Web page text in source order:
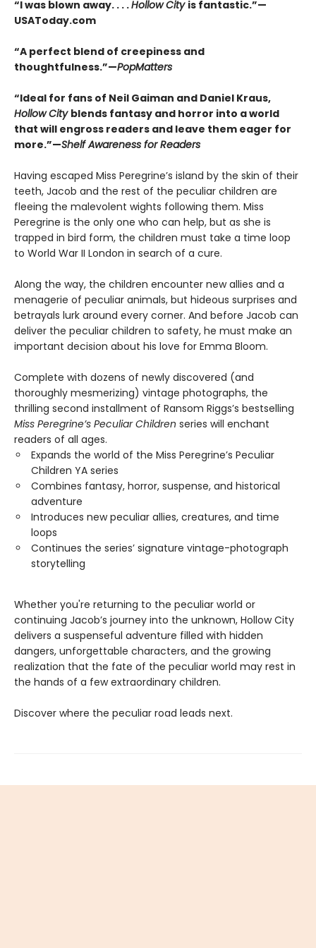
“I was blown away. . . .Hollow City is fantastic.”—
USAToday.com
“A perfect blend of creepiness and
thoughtfulness.”—PopMatters
“Ideal for fans of Neil Gaiman and Daniel Kraus,
Hollow City blends fantasy and horror into a world
that will engross readers and leave them eager for
more.”—Shelf Awareness for Readers
Having escaped Miss Peregrine’s island by the skin of their
teeth, Jacob and the rest of the peculiar children are
fleeing the malevolent wights following them. Miss
Peregrine is the only one who can help, but as she is
trapped in bird form, the children must take a time loop
to World War II London in search of a cure.
Along the way, the children encounter new allies and a
menagerie of peculiar animals, but hideous surprises and
betrayals lurk around every corner. And before Jacob can
deliver the peculiar children to safety, he must make an
important decision about his love for Emma Bloom.
Complete with dozens of newly discovered (and
thoroughly mesmerizing) vintage photographs, the
thrilling second installment of Ransom Riggs’s bestselling
Miss Peregrine’s Peculiar Children series will enchant
readers of all ages.
Expands the world of the Miss Peregrine’s Peculiar
Children YA series
Combines fantasy, horror, suspense, and historical
adventure
Introduces new peculiar allies, creatures, and time
loops
Continues the series’ signature vintage-photograph
storytelling
Whether you're returning to the peculiar world or
continuing Jacob’s journey into the unknown, Hollow City
delivers a suspenseful adventure filled with hidden
dangers, unforgettable characters, and the growing
realization that the fate of the peculiar world may rest in
the hands of a few extraordinary children.
Discover where the peculiar road leads next.